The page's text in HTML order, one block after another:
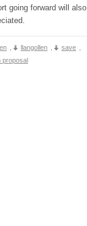
going forward will also
llangollen save
proposal